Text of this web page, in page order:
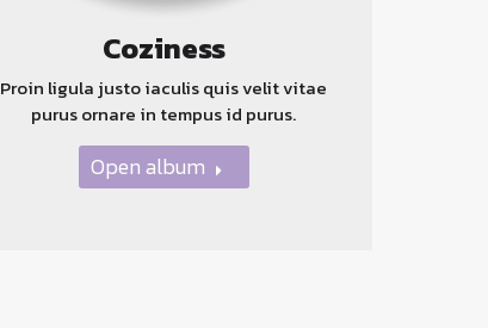
Coziness
Proin ligula justo iaculis quis velit vitae
purus ornare in tempus id purus.
Open album